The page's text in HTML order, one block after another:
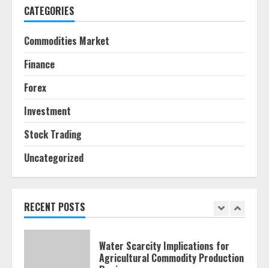
CATEGORIES
Commodities Market
Finance
Forex
Investment
Stock Trading
Uncategorized
RECENT POSTS
6
Behavioral Finance Biases Specific
June 23, 2026
7
Their Effect on Traditional
June 16, 2026
1
Emotional Discipline Strategies for
Water Scarcity Implications for
Agricultural Commodity Production